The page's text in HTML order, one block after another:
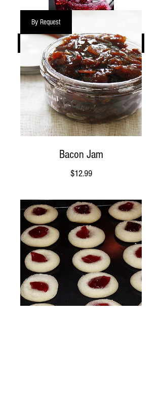
START SHOPPING >
By Request
Bacon Jam
$12.99Price